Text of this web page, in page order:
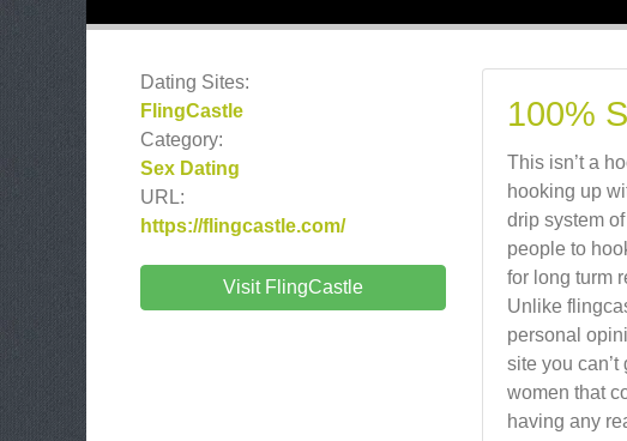
Dating Sites:
FlingCastle
Category:
Sex Dating
URL:
https://flingcastle.com/
Visit FlingCastle
100%
This isn’t a
hooking up
drip system
people to
for long turm
Unlike
personal
site you
women that
having any